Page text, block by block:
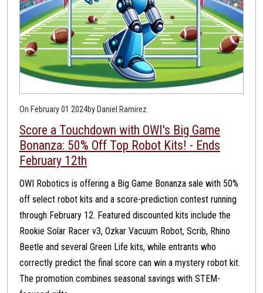
On February 01 2024by Daniel Ramirez
Score a Touchdown with OWI's Big Game
Bonanza: 50% Off Top Robot Kits! - Ends
February 12th
OWI Robotics is offering a Big Game Bonanza sale with 50%
off select robot kits and a score-prediction contest running
through February 12. Featured discounted kits include the
Rookie Solar Racer v3, Ozkar Vacuum Robot, Scrib, Rhino
Beetle and several Green Life kits, while entrants who
correctly predict the final score can win a mystery robot kit.
The promotion combines seasonal savings with STEM-